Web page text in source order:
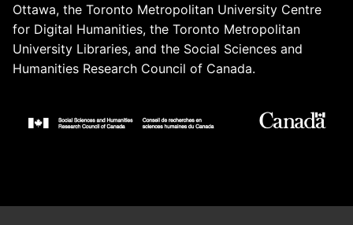
Ottawa, the Toronto Metropolitan University Centre
for Digital Humanities, the Toronto Metropolitan
University Libraries, and the Social Sciences and
Humanities Research Council of Canada.